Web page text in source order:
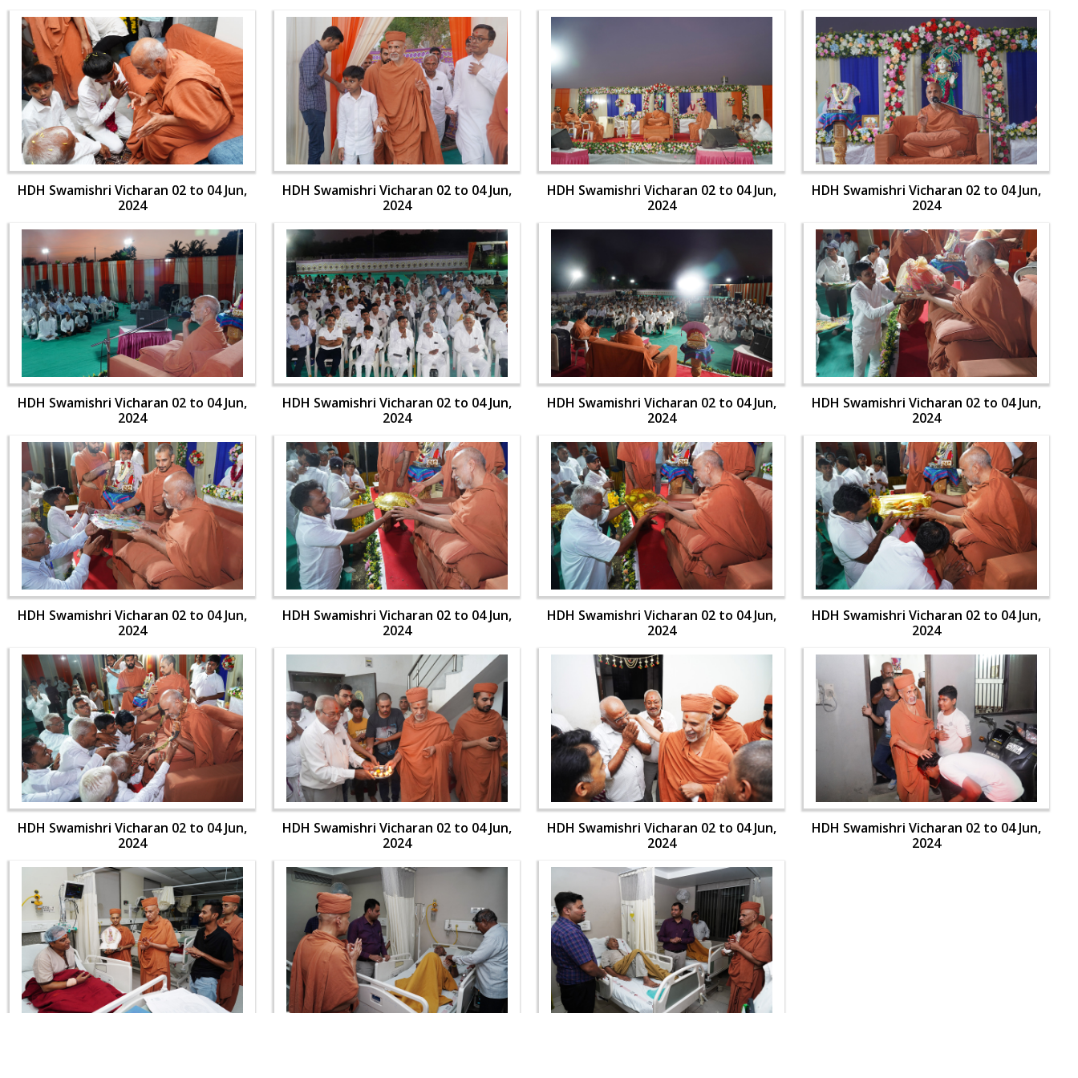
HDH Swamishri Vicharan 02 to 04 Jun,
2024
HDH Swamishri Vicharan 02 to 04 Jun,
2024
HDH Swamishri Vicharan 02 to 04 Jun,
2024
HDH Swamishri Vicharan 02 to 04 Jun,
2024
HDH Swamishri Vicharan 02 to 04 Jun,
2024
HDH Swamishri Vicharan 02 to 04 Jun,
2024
HDH Swamishri Vicharan 02 to 04 Jun,
2024
HDH Swamishri Vicharan 02 to 04 Jun,
2024
HDH Swamishri Vicharan 02 to 04 Jun,
2024
HDH Swamishri Vicharan 02 to 04 Jun,
2024
HDH Swamishri Vicharan 02 to 04 Jun,
2024
HDH Swamishri Vicharan 02 to 04 Jun,
2024
HDH Swamishri Vicharan 02 to 04 Jun,
2024
HDH Swamishri Vicharan 02 to 04 Jun,
2024
HDH Swamishri Vicharan 02 to 04 Jun,
2024
HDH Swamishri Vicharan 02 to 04 Jun,
2024